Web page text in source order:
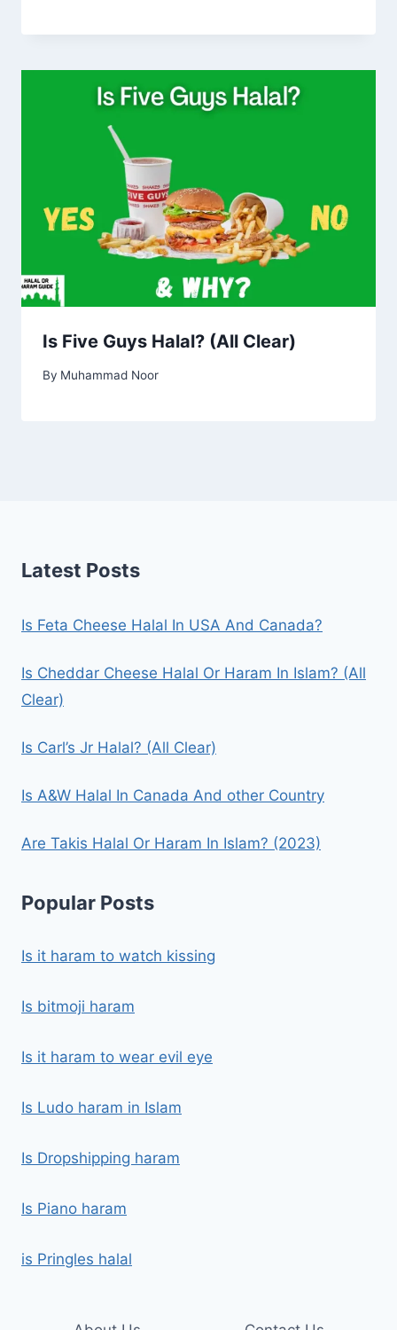
Is Five Guys Halal? (All Clear)
By Muhammad Noor
Latest Posts
Is Feta Cheese Halal In USA And Canada?
Is Cheddar Cheese Halal Or Haram In Islam? (All
Clear)
Is Carl’s Jr Halal? (All Clear)
Is A&W Halal In Canada And other Country
Are Takis Halal Or Haram In Islam? (2023)
Popular Posts
Is it haram to watch kissing
Is bitmoji haram
Is it haram to wear evil eye
Is Ludo haram in Islam
Is Dropshipping haram
Is Piano haram
is Pringles halal